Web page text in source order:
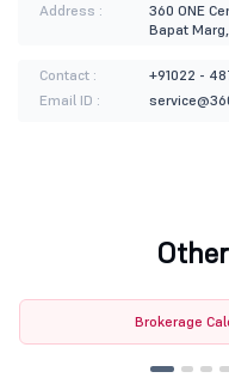
Address :
360 ONE
Bapat
Contact :
+91022 -
Email ID :
Brokerage